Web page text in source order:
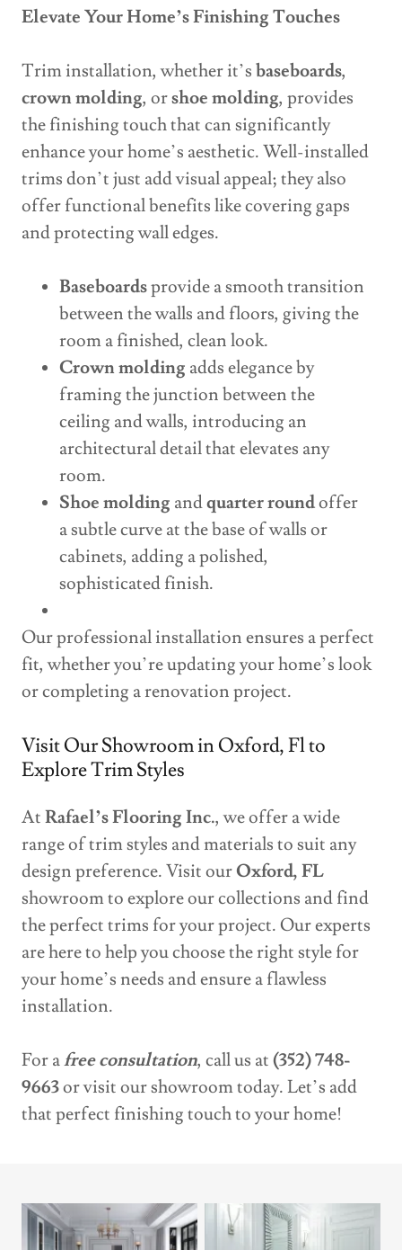
Elevate Your Home’s Finishing Touches
Trim installation, whether it’sbaseboards,
crown molding, orshoe molding, provides
the finishing touch that can significantly
enhance your home’s aesthetic. Well-installed
trims don’t just add visual appeal; they also
offer functional benefits like covering gaps
and protecting wall edges.
Baseboardsprovide a smooth transition
between the walls and floors, giving the
room a finished, clean look.
Crown molding adds elegance by
framing the junction between the
ceiling and walls, introducing an
architectural detail that elevates any
room.
Shoe molding andquarter roundoffer
a subtle curve at the base of walls or
cabinets, adding a polished,
sophisticated finish.
Our professional installation ensures a perfect
fit, whether you’re updating your home’s look
or completing a renovation project.
Visit Our Showroom in Oxford, Fl to
Explore Trim Styles
AtRafael’s Flooring Inc., we offer a wide
range of trim styles and materials to suit any
design preference. Visit ourOxford, FL
showroom to explore our collections and find
the perfect trims for your project. Our experts
are here to help you choose the right style for
your home’s needs and ensure a flawless
installation.
For afree consultation, call us at(352) 748-
9663or visit our showroom today. Let’s add
that perfect finishing touch to your home!